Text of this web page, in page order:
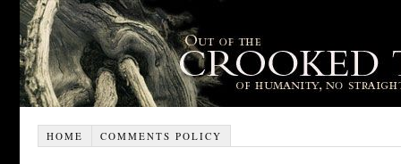
HOME COMMENTS POLICY